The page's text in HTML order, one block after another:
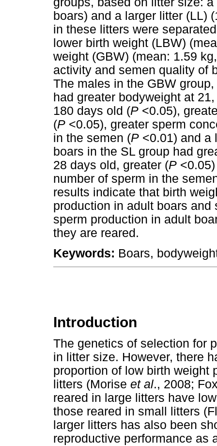
boars) and a larger litter (LL)
in these litters were
lower birth weight (LBW)
weight (GBW) (mean: 1.59
activity and semen quality of
The males in the GBW
had greater bodyweight at
180 days old (P <0.05),
(P <0.05), greater sperm
in the semen (P <0.01) and a
boars in the SL group had
28 days old, greater (P
number of sperm in the
results indicate that birth
production in adult boars
sperm production in adult
they are reared.
Keywords: Boars,
Introduction
The genetics of selection for
in litter size. However, there
proportion of low birth weight
litters (Morise et al., 2008;
reared in large litters have
those reared in small litters
larger litters has also been
reproductive performance as